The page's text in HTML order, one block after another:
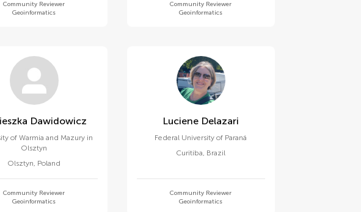
Community Reviewer
Geoinformatics
Community Reviewer
Geoinformatics
Agnieszka Dawidowicz
of Warmia and Mazury in
Olsztyn
Olsztyn, Poland
Community Reviewer
Geoinformatics
Luciene Delazari
Federal University of Paraná
Curitiba, Brazil
Community Reviewer
Geoinformatics